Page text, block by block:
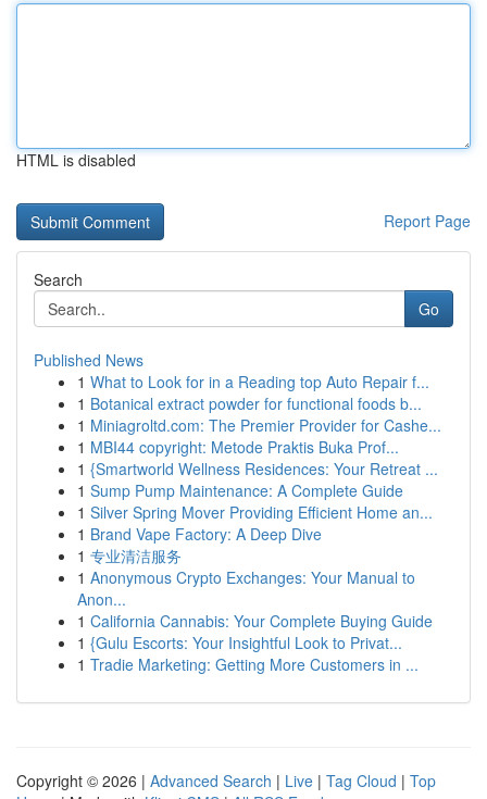
HTML is disabled
Report Page
Search
Go
Published News
1 What to Look for in a Reading top Auto Repair f...
1 Botanical extract powder for functional foods b...
1 Miniagroltd.com: The Premier Provider for Cashe...
1 MBI44 copyright: Metode Praktis Buka Prof...
1 {Smartworld Wellness Residences: Your Retreat ...
1 Sump Pump Maintenance: A Complete Guide
1 Silver Spring Mover Providing Efficient Home an...
1 Brand Vape Factory: A Deep Dive
1 专业清洁服务
1 Anonymous Crypto Exchanges: Your Manual to
Anon...
1 California Cannabis: Your Complete Buying Guide
1 {Gulu Escorts: Your Insightful Look to Privat...
1 Tradie Marketing: Getting More Customers in ...
Copyright © 2026 | Advanced Search | Live | Tag Cloud | Top